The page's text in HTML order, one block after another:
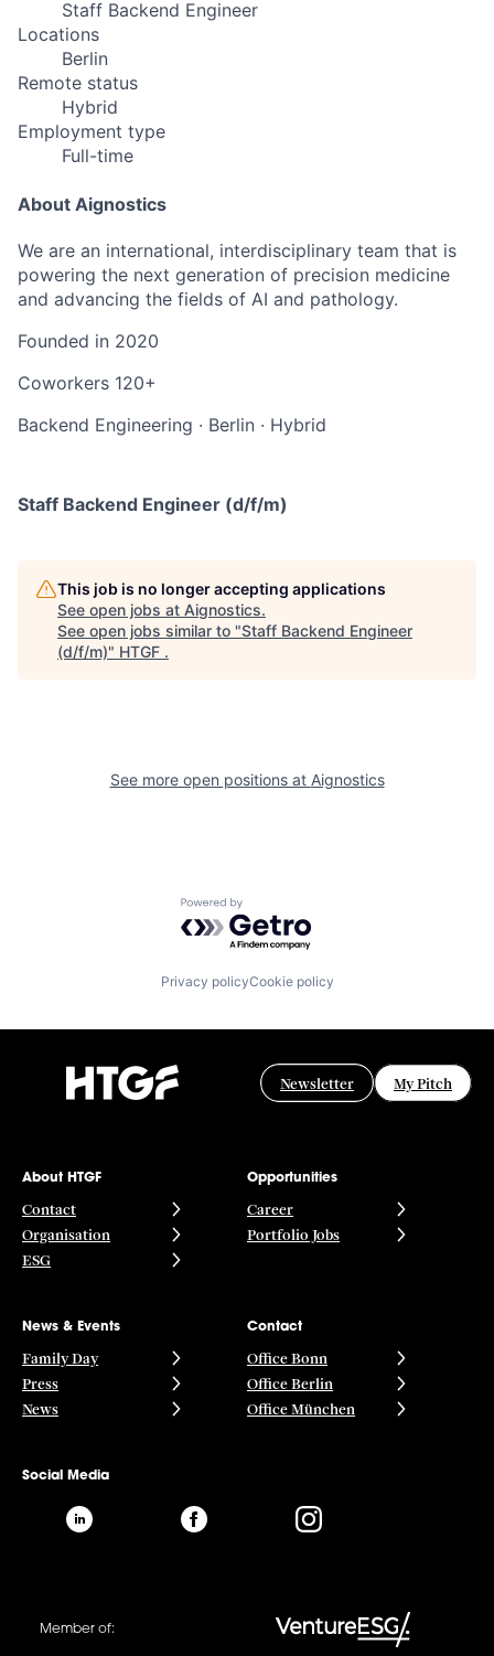
Staff Backend Engineer
Locations
Berlin
Remote status
Hybrid
Employment type
Full-time
About Aignostics
We are an international, interdisciplinary team that is
powering the next generation of precision medicine
and advancing the fields of AI and pathology.
Founded in 2020
Coworkers 120+
Backend Engineering · Berlin · Hybrid
Staff Backend Engineer (d/f/m)
This job is no longer accepting applications
See open jobs at Aignostics.
See open jobs similar to "Staff Backend Engineer
(d/f/m)" HTGF .
See more open positions at Aignostics
Powered by Getro.com
Privacy policyCookie policy
Newsletter My Pitch
About HTGF
Contact
Organisation
ESG
Opportunities
Career
Portfolio Jobs
News & Events
Family Day
Press
News
Contact
Office Bonn
Office Berlin
Office München
Social Media
Member of: